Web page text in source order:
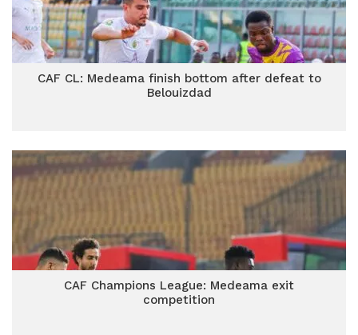
CAF CL: Medeama finish bottom after defeat to
Belouizdad
CAF Champions League: Medeama exit
competition